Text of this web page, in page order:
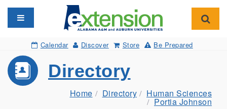
Toggle navigation
Calendar Discover Store Be Prepared
Directory
Home Directory Human Sciences
Portia Johnson